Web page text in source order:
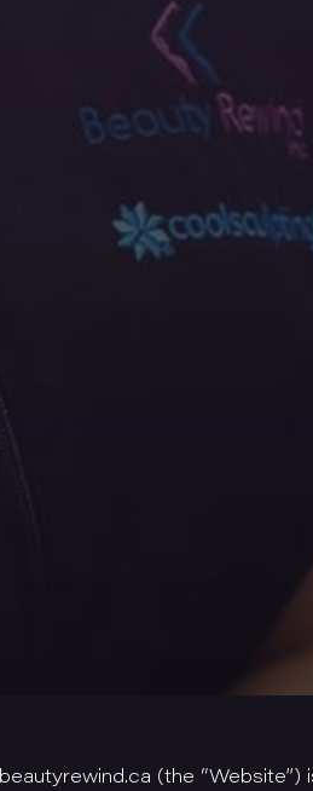
beautyrewind.ca (the